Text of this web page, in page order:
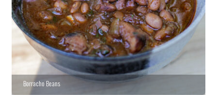
Borracho Beans